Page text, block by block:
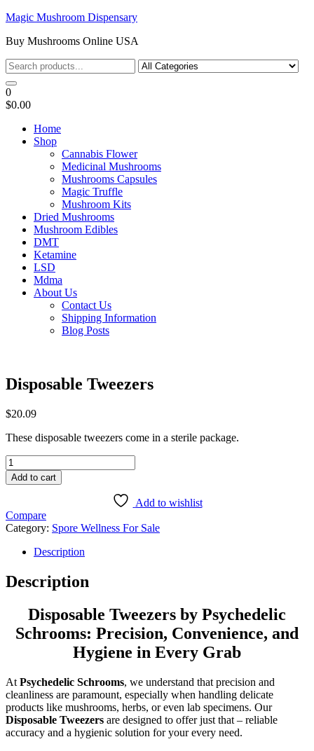
Skip
the
Magic Mushroom Dispensary
Buy Mushrooms Online USA
0
$0.00
Home
Shop
Cannabis Flower
Medicinal Mushrooms
Mushrooms Capsules
Magic Truffle
Mushroom Kits
Dried Mushrooms
Mushroom Edibles
DMT
Ketamine
LSD
Mdma
About Us
Contact Us
Shipping Information
Blog Posts
Disposable Tweezers
$20.09
These disposable tweezers come in a sterile package.
Disposable
Tweezers
quantity
Add to cart
Add to wishlist
Compare
Category: Spore Wellness For Sale
Description
Description
Disposable Tweezers by Psychedelic
Schrooms: Precision, Convenience, and
Hygiene in Every Grab
At Psychedelic Schrooms, we understand that precision and
cleanliness are paramount, especially when handling delicate
products like mushrooms, herbs, or even lab specimens. Our
Disposable Tweezers are designed to offer just that – reliable
accuracy and a hygienic solution for your every need.